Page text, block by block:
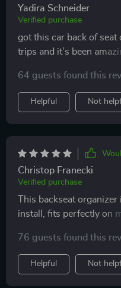
Yadira Schneider
Verified purchase
got this car back of
trips and it’s been
everything organized
easy to install and fits
is strong and durable,
my kids. it’s also very
for those inevitable
move around, even
organizer has made our
organized and stress-
anyone with kids.
64 guests found this
Helpful Not
Christop Franecki
Verified purchase
This backseat
install, fits perfectly on
during long drives. I
purchase!
76 guests found this
Helpful Not